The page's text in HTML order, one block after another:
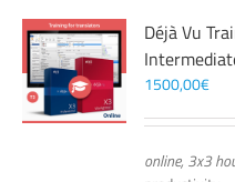
Déjà Vu
1500,00€
online, 3x3